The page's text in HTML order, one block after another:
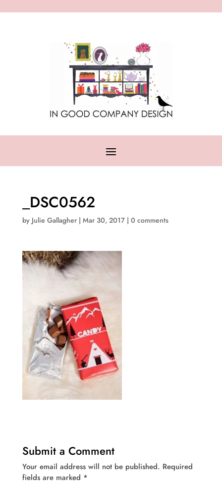
_DSC0562
by Julie Gallagher| Mar 30, 2017| 0 comments
Submit a Comment
Your email address will not be published. Required
fields are marked *